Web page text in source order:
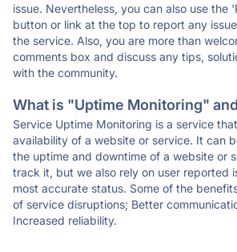
issue. Nevertheless, you can also use the
button or link at the top to report any
the service. Also, you are more than
comments box and discuss any tips,
with the community.
What is "Uptime Monitoring"
Service Uptime Monitoring is a service
availability of a website or service. It can
the uptime and downtime of a website or
track it, but we also rely on user reported
most accurate status. Some of the
of service disruptions; Better
Increased reliability.